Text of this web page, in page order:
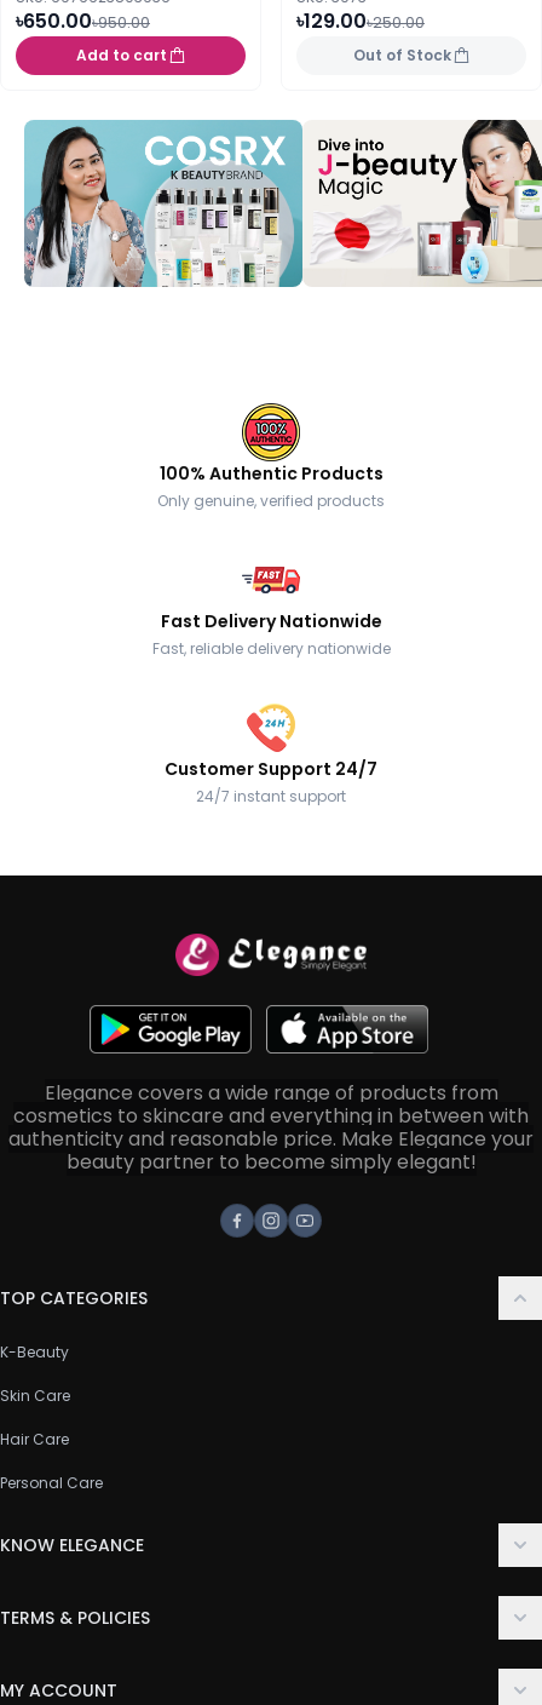
৳650.00৳950.00
Add to cart
৳129.00৳250.00
Out of Stock
100% Authentic Products
Only genuine, verified products
Fast Delivery Nationwide
Fast, reliable delivery nationwide
Customer Support 24/7
24/7 instant support
Elegance covers a wide range of products from
cosmetics to skincare and everything in between with
authenticity and reasonable price. Make Elegance your
beauty partner to become simply elegant!
Facebook
Instagram
Youtube
TOP CATEGORIES
K-Beauty
Skin Care
Hair Care
Personal Care
KNOW ELEGANCE
FAQ
TERMS & POLICIES
MY ACCOUNT